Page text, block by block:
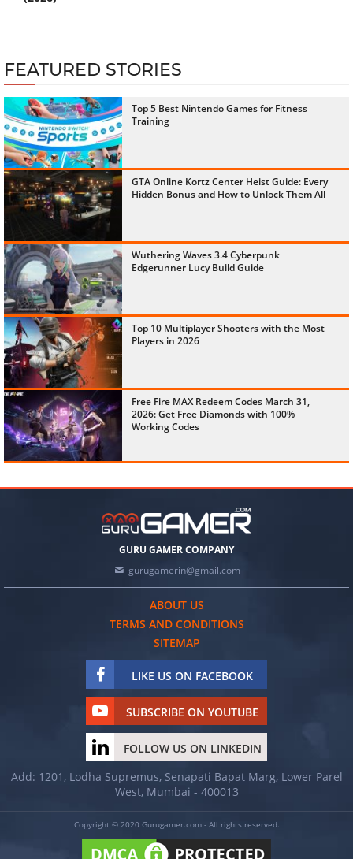
FEATURED STORIES
Top 5 Best Nintendo Games for Fitness
Training
GTA Online Kortz Center Heist Guide: Every
Hidden Bonus and How to Unlock Them All
Wuthering Waves 3.4 Cyberpunk
Edgerunner Lucy Build Guide
Top 10 Multiplayer Shooters with the Most
Players in 2026
Free Fire MAX Redeem Codes March 31,
2026: Get Free Diamonds with 100%
Working Codes
GURU GAMER COMPANY
gurugamerin@gmail.com
ABOUT US
TERMS AND CONDITIONS
SITEMAP
LIKE US ON FACEBOOK
SUBSCRIBE ON YOUTUBE
FOLLOW US ON LINKEDIN
Add: 1201, Lodha Supremus, Senapati Bapat Marg, Lower Parel
West, Mumbai - 400013
Copyright © 2020 Gurugamer.com - All rights reserved.